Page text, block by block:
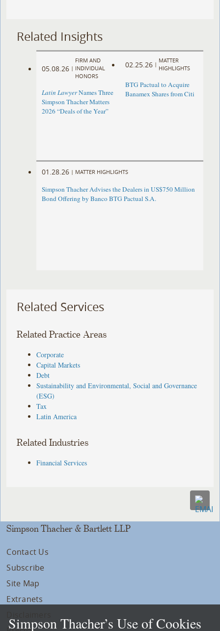
Related Insights
05.08.26 |
FIRM AND
INDIVIDUAL
HONORS
Latin LawyerNames Three
Simpson Thacher Matters
2026 “Deals of the Year”
02.25.26 |
MATTER
HIGHLIGHTS
BTG Pactual to Acquire
Banamex Shares from Citi
01.28.26 | MATTER HIGHLIGHTS
Simpson Thacher Advises the Dealers in US$750 Million
Bond Offering by Banco BTG Pactual S.A.
Related Services
Related Practice Areas
Corporate
Capital Markets
Debt
Sustainability and Environmental, Social and Governance
(ESG)
Tax
Latin America
Related Industries
Financial Services
Simpson Thacher & Bartlett LLP
Contact Us
Subscribe
Site Map
Extranets
Simpson Thacher’s Use of Cookies